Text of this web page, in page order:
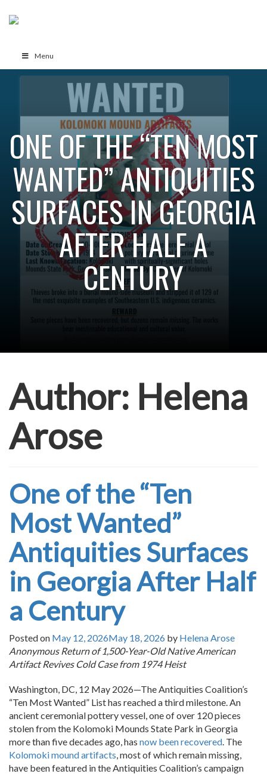
Menu
ONE OF THE “TEN MOST
WANTED” ANTIQUITIES
SURFACES IN GEORGIA
AFTER HALF A
CENTURY
Author: Helena
Arose
One of the “Ten
Most Wanted”
Antiquities Surfaces
in Georgia After Half
a Century
Posted on May 12, 2026May 18, 2026 by Helena Arose
Anonymous Return of 1,500-Year-Old Native American
Artifact Revives Cold Case from 1974 Heist
Washington, DC, 12 May 2026—The Antiquities Coalition’s
“Ten Most Wanted” List has reached a third milestone. An
ancient ceremonial pottery vessel, one of over 120 pieces
stolen from the Kolomoki Mounds State Park in Georgia
more than five decades ago, has now been recovered. The
Kolomoki mound artifacts, most of which remain missing,
have been featured in the Antiquities Coalition’s campaign